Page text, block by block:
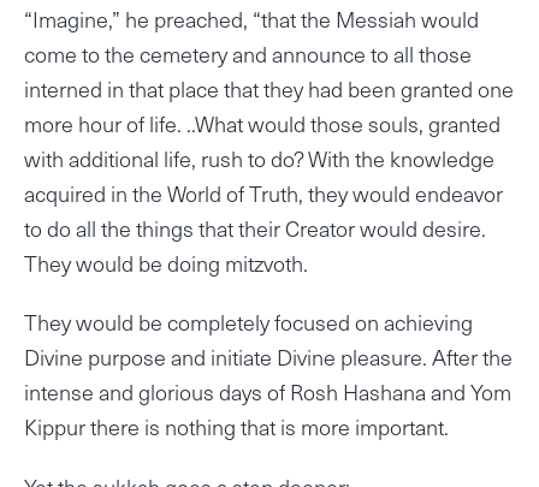
“Imagine,” he preached, “that the Messiah would
come to the cemetery and announce to all those
interned in that place that they had been granted one
more hour of life. ..What would those souls, granted
with additional life, rush to do? With the knowledge
acquired in the World of Truth, they would endeavor
to do all the things that their Creator would desire.
They would be doing mitzvoth.
They would be completely focused on achieving
Divine purpose and initiate Divine pleasure. After the
intense and glorious days of Rosh Hashana and Yom
Kippur there is nothing that is more important.